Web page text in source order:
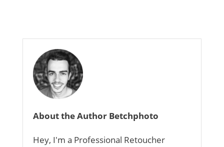
About the Author Betchphoto
Hey, I'm a Professional Retoucher